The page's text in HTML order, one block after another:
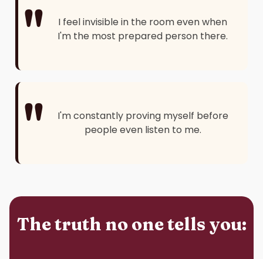
"
I feel invisible in the room even when
I'm the most prepared person there.
"
I'm constantly proving myself before
people even listen to me.
The truth no one tells you: